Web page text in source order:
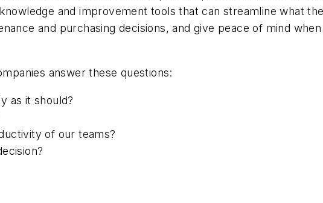
and improvement tools that can streamline what
and purchasing decisions, and give peace of mind
answer these questions:
as it should?
of our teams?